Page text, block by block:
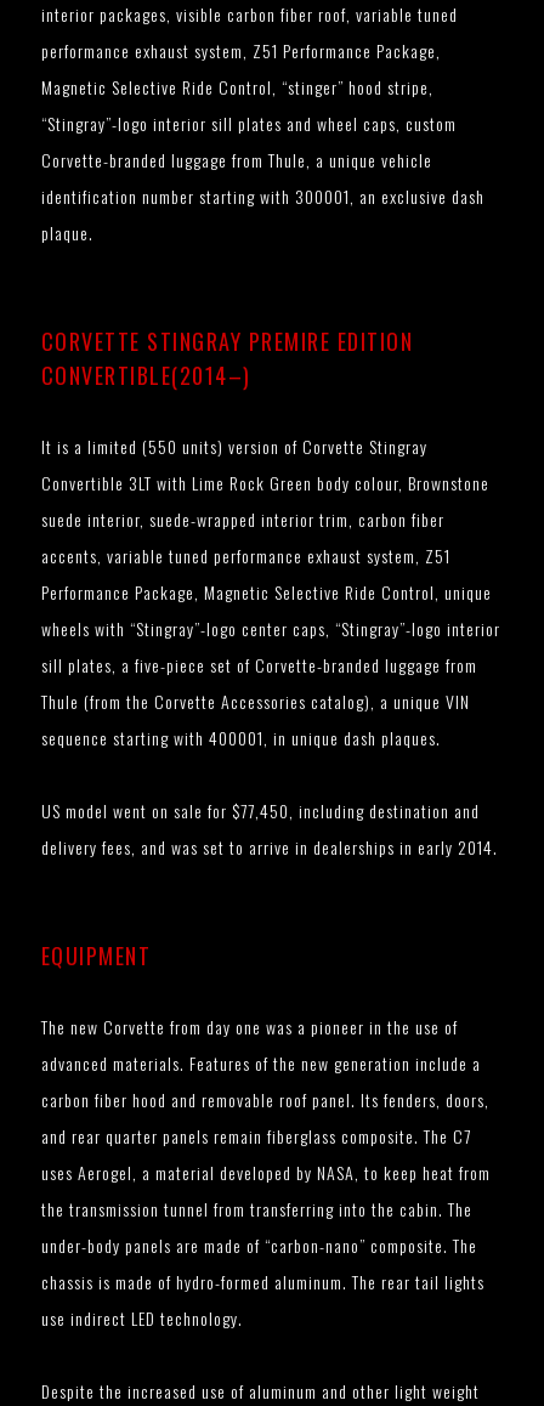
interior packages, visible carbon fiber roof, variable tuned
performance exhaust system, Z51 Performance Package,
Magnetic Selective Ride Control, “stinger” hood stripe,
“Stingray”-logo interior sill plates and wheel caps, custom
Corvette-branded luggage from Thule, a unique vehicle
identification number starting with 300001, an exclusive dash
plaque.
CORVETTE STINGRAY PREMIRE EDITION
CONVERTIBLE(2014–)
It is a limited (550 units) version of Corvette Stingray
Convertible 3LT with Lime Rock Green body colour, Brownstone
suede interior, suede-wrapped interior trim, carbon fiber
accents, variable tuned performance exhaust system, Z51
Performance Package, Magnetic Selective Ride Control, unique
wheels with “Stingray”-logo center caps, “Stingray”-logo interior
sill plates, a five-piece set of Corvette-branded luggage from
Thule (from the Corvette Accessories catalog), a unique VIN
sequence starting with 400001, in unique dash plaques.
US model went on sale for $77,450, including destination and
delivery fees, and was set to arrive in dealerships in early 2014.
EQUIPMENT
The new Corvette from day one was a pioneer in the use of
advanced materials. Features of the new generation include a
carbon fiber hood and removable roof panel. Its fenders, doors,
and rear quarter panels remain fiberglass composite. The C7
uses Aerogel, a material developed by NASA, to keep heat from
the transmission tunnel from transferring into the cabin. The
under-body panels are made of “carbon-nano” composite. The
chassis is made of hydro-formed aluminum. The rear tail lights
use indirect LED technology.
Despite the increased use of aluminum and other light weight